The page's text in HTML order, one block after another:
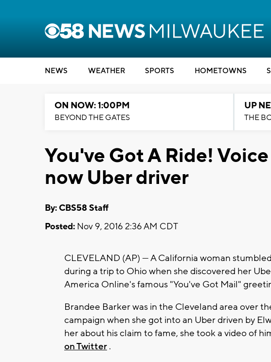
NEWS WEATHER SPORTS HOMETOWNS
ON NOW: 1:00PM
BEYOND THE GATES
UP
THE
You've Got A Ride!
now Uber driver
By: CBS58 Staff
Posted: Nov 9, 2016 2:36 AM CDT
CLEVELAND (AP) — A California woman
during a trip to Ohio when she discovered her
America Online's famous "You've Got Mail"
Brandee Barker was in the Cleveland area over
campaign when she got into an Uber driven by
her about his claim to fame, she took a video of
on Twitter .